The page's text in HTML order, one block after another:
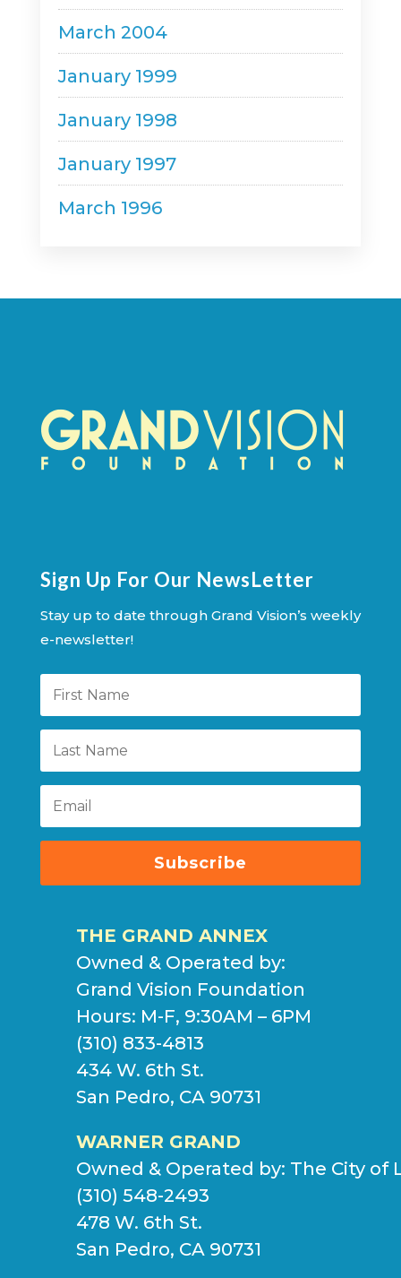
March 2004
January 1999
January 1998
January 1997
March 1996
Sign Up For Our NewsLetter
Stay up to date through Grand Vision’s weekly
e-newsletter!
Subscribe
THE GRAND ANNEX
Owned & Operated by:
Grand Vision Foundation
Hours: M-F, 9:30AM – 6PM
(310) 833-4813
434 W. 6th St.
San Pedro, CA 90731
WARNER GRAND
Owned & Operated by: The City of
(310) 548-2493
478 W. 6th St.
San Pedro, CA 90731